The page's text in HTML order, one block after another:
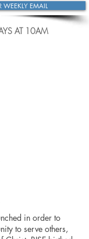
WEEKLY EMAIL
AT 10AM
in order to
to serve others,